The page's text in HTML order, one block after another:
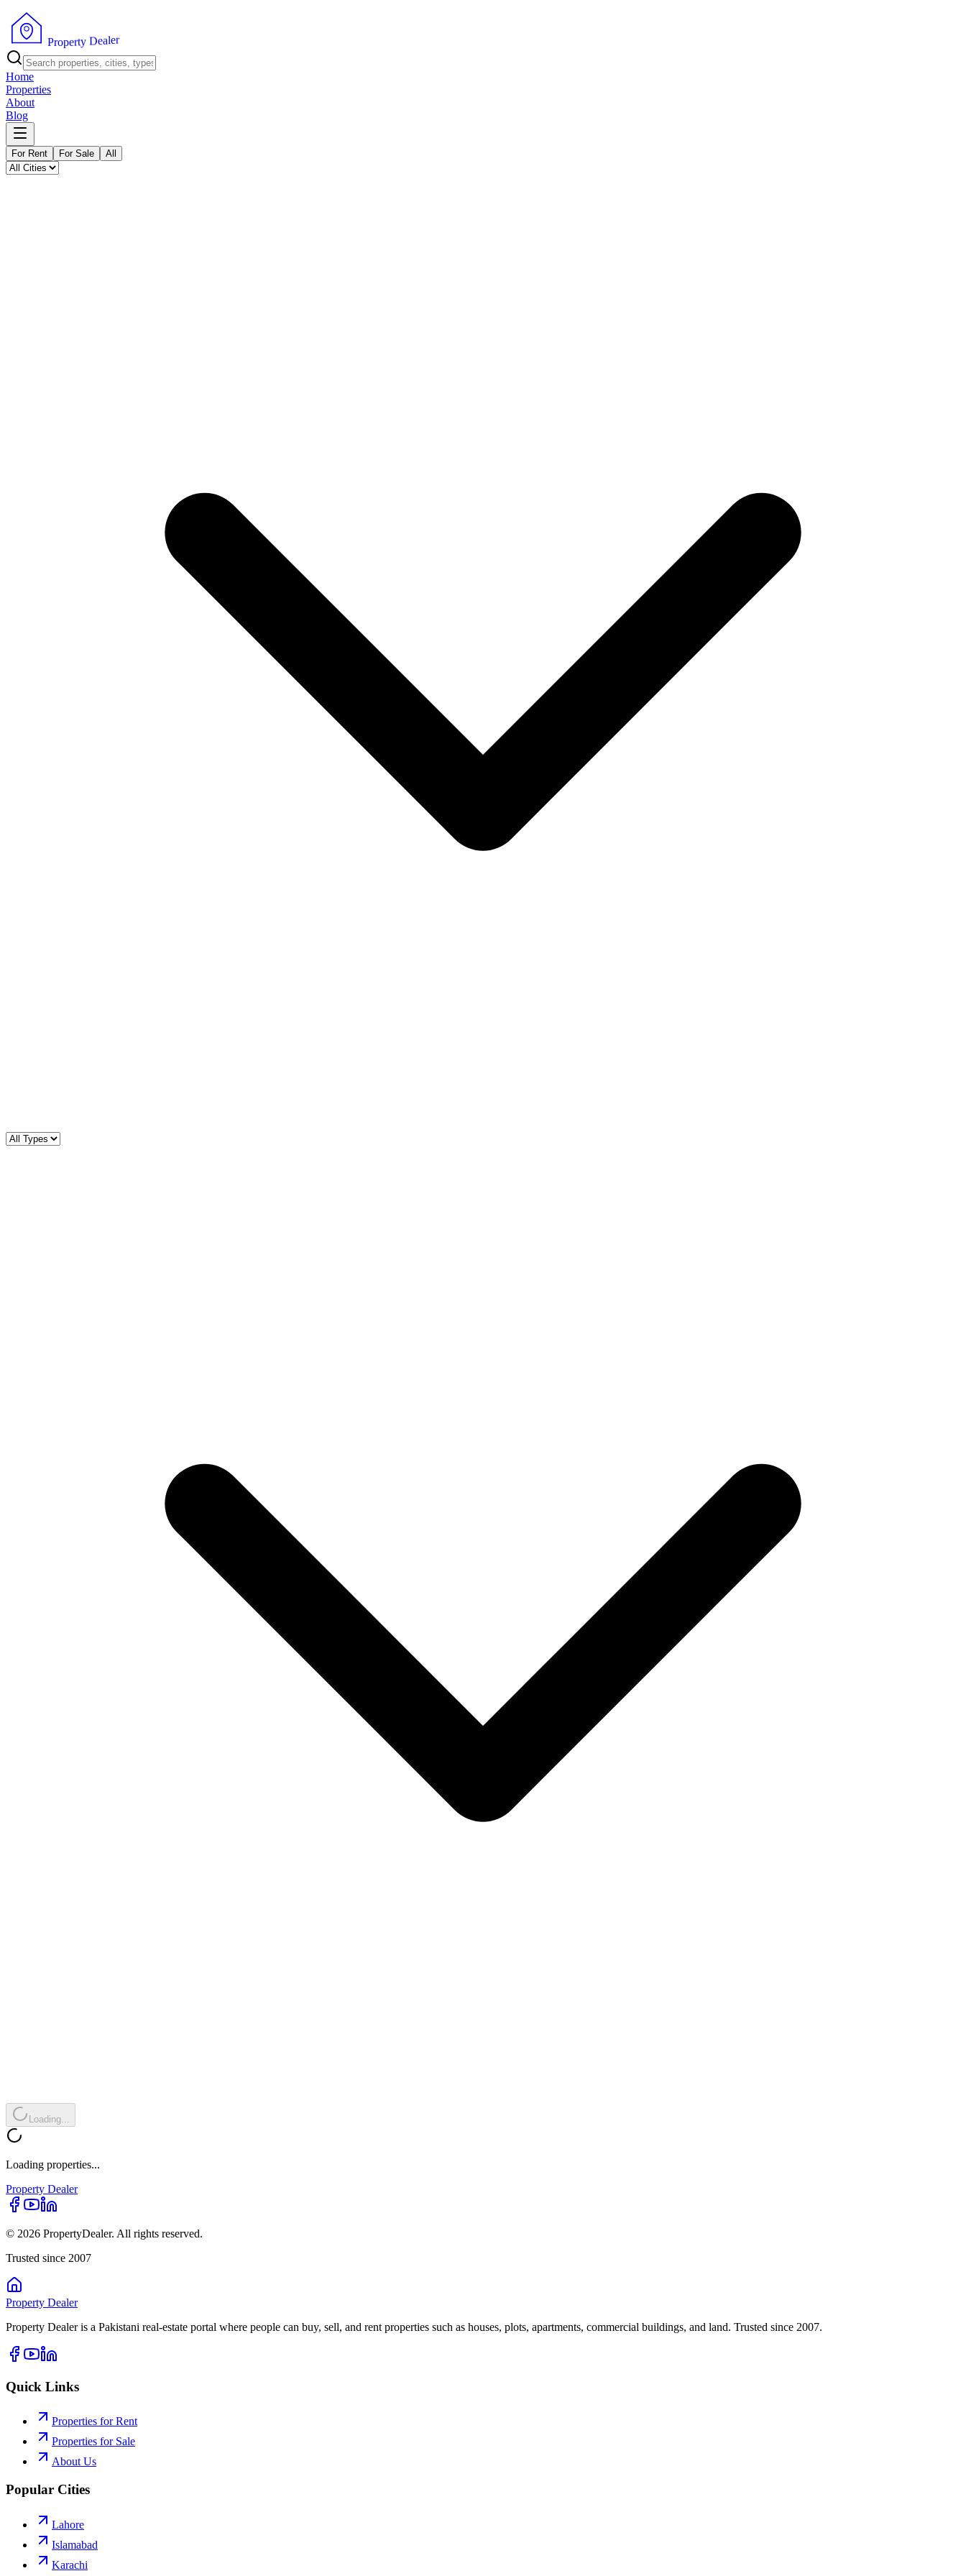
Property Dealer
Home
Properties
About
Blog
For Rent For Sale All
Loading...
Loading properties...
Property Dealer
© 2026 PropertyDealer. All rights reserved.
Trusted since 2007
Property Dealer
Property Dealer is a Pakistani real-estate portal where people can buy, sell, and rent properties such as houses, plots, apartments, commercial buildings, and land. Trusted since 2007.
Quick Links
Properties for Rent
Properties for Sale
About Us
Popular Cities
Lahore
Islamabad
Karachi